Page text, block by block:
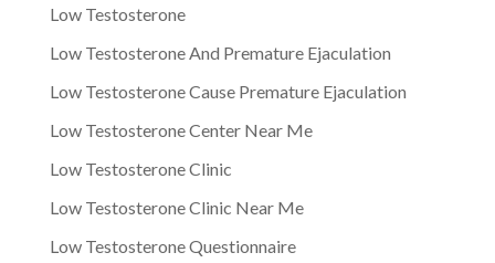
Low Testosterone
Low Testosterone And Premature Ejaculation
Low Testosterone Cause Premature Ejaculation
Low Testosterone Center Near Me
Low Testosterone Clinic
Low Testosterone Clinic Near Me
Low Testosterone Questionnaire